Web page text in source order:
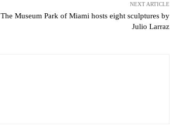
NEXT ARTICLE
The Museum Park of Miami hosts eight sculptures by
Julio Larraz